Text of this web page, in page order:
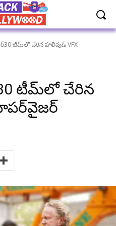
టీమ్‌లో చేరిన హాలీవుడ్ VFX
టీమ్‌లో చేరిన